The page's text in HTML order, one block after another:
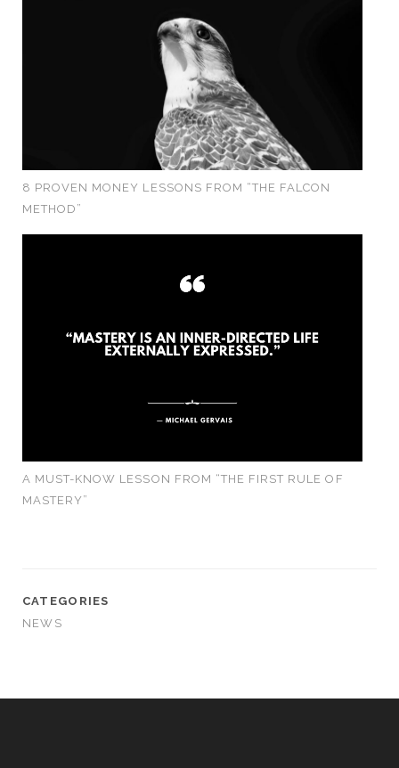
8 PROVEN MONEY LESSONS FROM “THE FALCON
METHOD”
A MUST-KNOW LESSON FROM “THE FIRST RULE OF
MASTERY”
CATEGORIES
NEWS